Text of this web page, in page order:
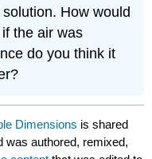
How would
the air was
do you think it
Dimensions is shared
was authored, remixed,